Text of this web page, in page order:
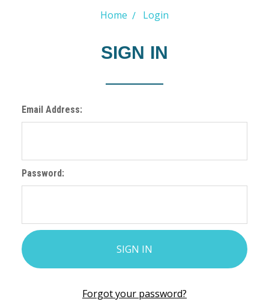
Home Login
SIGN IN
Email Address:
Password:
Forgot your password?